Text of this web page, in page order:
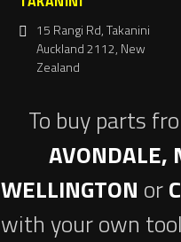
15 Rangi Rd, Takanini
Auckland 2112, New
Zealand
To buy parts
AVONDALE,
WELLINGTON or
with your own